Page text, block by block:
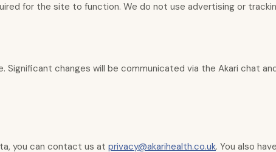
for the site to function. We do not use advertising or
changes will be communicated via the Akari chat
you can contact us at privacy@akarihealth.co.uk. You also